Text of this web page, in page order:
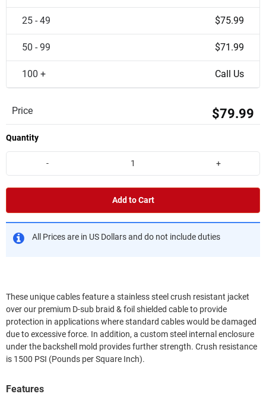
25 - 49 $75.99
50 - 99 $71.99
100 + Call Us
Price $79.99
Quantity
- +
Add to Cart
All Prices are in US Dollars and do not include duties
These unique cables feature a stainless steel crush resistant jacket
over our premium D-sub braid & foil shielded cable to provide
protection in applications where standard cables would be damaged
due to excessive force. In addition, a custom steel internal enclosure
under the backshell mold provides further strength. Crush resistance
is 1500 PSI (Pounds per Square Inch).
Features